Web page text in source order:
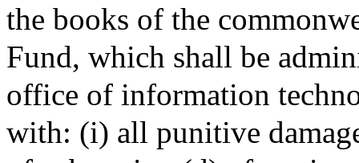
the books of the
Fund, which shall be
office of information
with: (i) all punitive